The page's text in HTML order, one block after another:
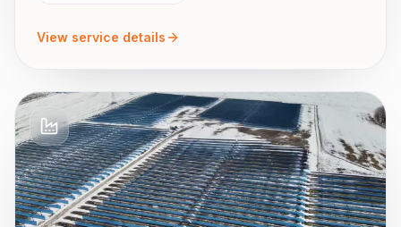
View service details